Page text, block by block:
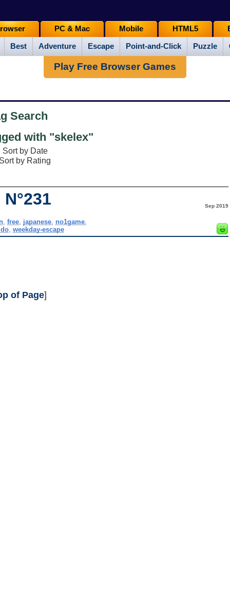
Best Adventure Escape Point-and-Click Puzzle
PC & Mac Mobile HTML5
Play Free Browser Games
Search
with "skelex"
Sort by Date
by Rating
Sep 2019
, free, japanese, no1game,
,weekday-escape
of Page]